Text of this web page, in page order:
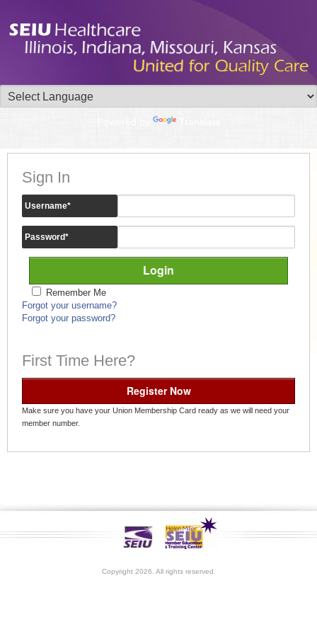
Sign In
Username*
Password*
Remember Me
Forgot your username?
Forgot your password?
First Time Here?
Register Now
Make sure you have your Union Membership Card ready as we will need your
member number.
Copyright 2026. All rights reserved.